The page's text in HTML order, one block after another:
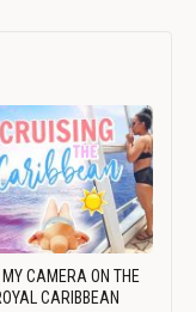
MY CAMERA ON THE
CARIBBEAN